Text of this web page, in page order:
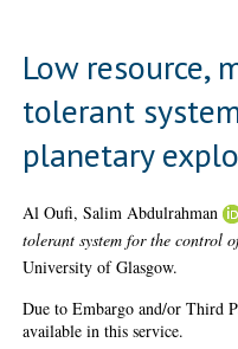
Low resource,
tolerant
planetary
Al Oufi, Salim Abdulrahman
tolerant system for the control
University of Glasgow.
Due to Embargo and/or Third
available in this service.